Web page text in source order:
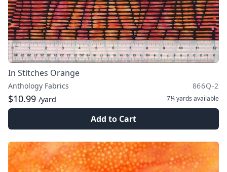
In Stitches Orange
Anthology Fabrics 866Q-2
$10.99 /yard 7¼ yards available
Add to Cart